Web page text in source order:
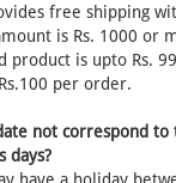
free shipping
is Rs. 1000 or
product is upto Rs.
per order.
not correspond
days?